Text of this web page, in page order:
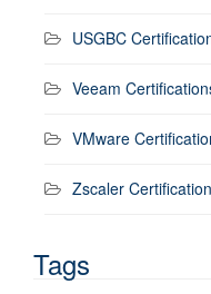
USGBC
Veeam
VMware
Zscaler Certification
Tags